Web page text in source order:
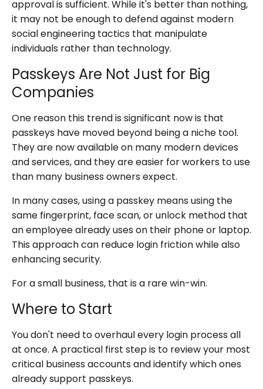
approval is sufficient. While it's better than nothing,
it may not be enough to defend against modern
social engineering tactics that manipulate
individuals rather than technology.
Passkeys Are Not Just for Big
Companies
One reason this trend is significant now is that
passkeys have moved beyond being a niche tool.
They are now available on many modern devices
and services, and they are easier for workers to use
than many business owners expect.
In many cases, using a passkey means using the
same fingerprint, face scan, or unlock method that
an employee already uses on their phone or laptop.
This approach can reduce login friction while also
enhancing security.
For a small business, that is a rare win-win.
Where to Start
You don't need to overhaul every login process all
at once. A practical first step is to review your most
critical business accounts and identify which ones
already support passkeys.